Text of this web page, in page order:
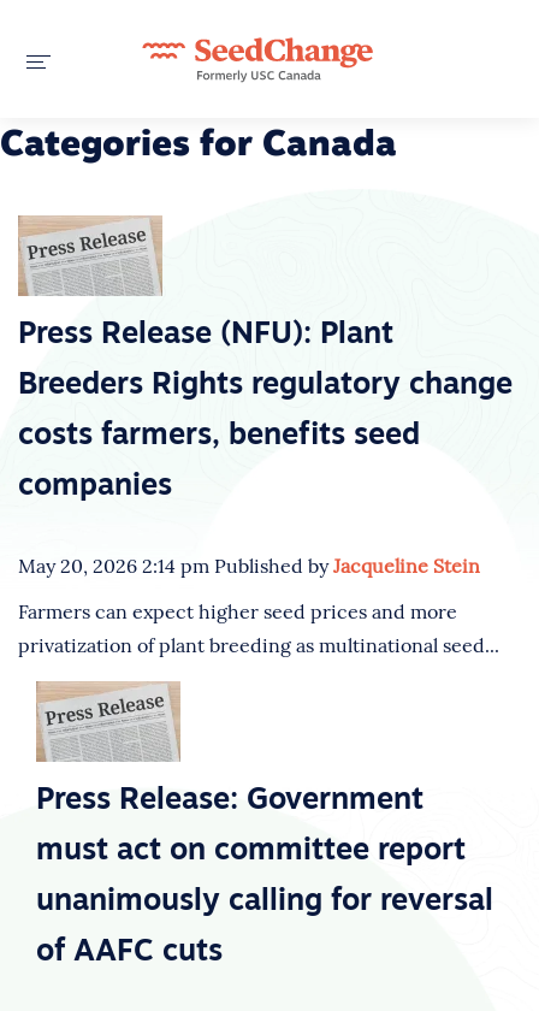
Categories for Canada
Press Release (NFU): Plant
Breeders Rights regulatory change
costs farmers, benefits seed
companies
May 20, 2026 2:14 pm Published byJacqueline Stein
Farmers can expect higher seed prices and more
privatization of plant breeding as multinational seed...
Press Release: Government
must act on committee report
unanimously calling for reversal
of AAFC cuts